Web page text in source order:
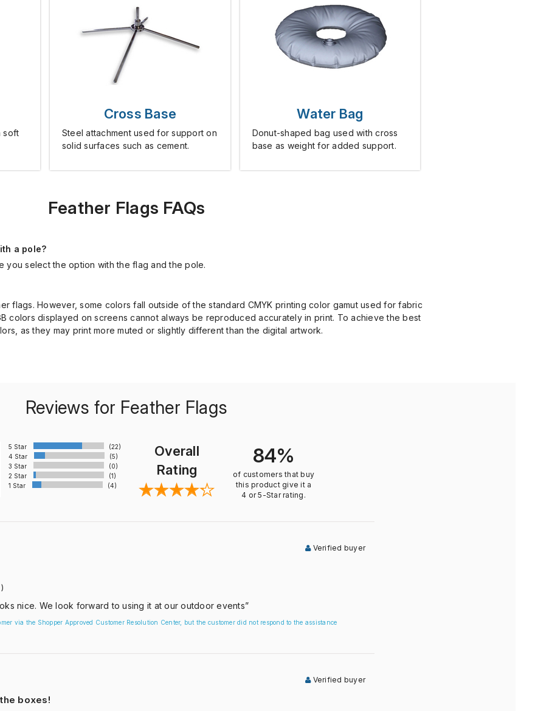
soft
Cross Base
Steel attachment used for support on
solid surfaces such as cement.
Water Bag
Donut-shaped bag used with cross
base as weight for added support.
Feather Flags FAQs
a pole?
you select the option with the flag and the pole.
flags. However, some colors fall outside of the standard CMYK printing color gamut used for fabric
colors displayed on screens cannot always be reproduced accurately in print. To achieve the best
as they may print more muted or slightly different than the digital artwork.
Reviews for Feather Flags
5 Star
(22)
4 Star
(5)
3 Star
(0)
2 Star
(1)
1 Star
(4)
Overall
Rating
84%
of customers that buy
this product give it a
4 or 5-Star rating.
Verified buyer
nice. We look forward to using it at our outdoor events”
via the Shopper Approved Customer Resolution Center, but the customer did not respond to the assistance
boxes!
Verified buyer